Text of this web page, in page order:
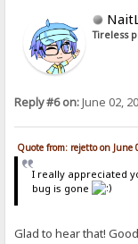
Tireless
Reply #6 on:June 02,
Quote from: rejetto on June
I really appreciated
bug is gone
Glad to hear that!